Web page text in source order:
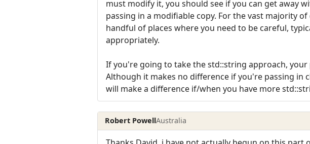
must modify it, you should see if you can get away
passing in a modifiable copy. For the vast majority
handful of places where you need to be careful,
appropriately.
If you're going to take the std::string approach,
Although it makes no difference if you're passing
will make a difference if/when you have more
Robert PowellAustralia